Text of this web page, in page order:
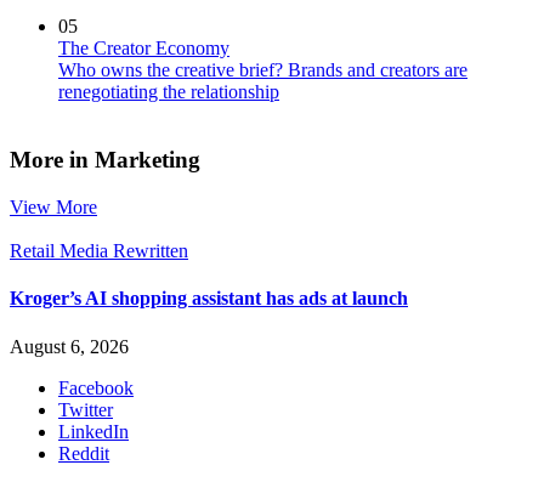
05
The Creator Economy
Who owns the creative brief? Brands and creators are
renegotiating the relationship
More in Marketing
View More
Retail Media Rewritten
Kroger’s AI shopping assistant has ads at launch
August 6, 2026
Facebook
Twitter
LinkedIn
Reddit